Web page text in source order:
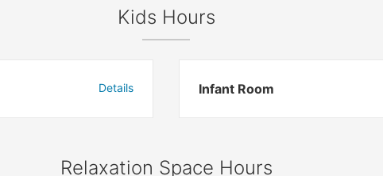
Kids Hours
Details Infant Room
Relaxation Space Hours